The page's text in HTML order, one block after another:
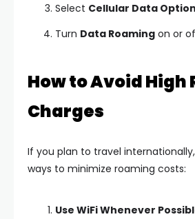
Select Cellular Data
Turn Data Roaming on or
How to Avoid High
Charges
If you plan to travel
ways to minimize roaming costs:
Use WiFi Whenever